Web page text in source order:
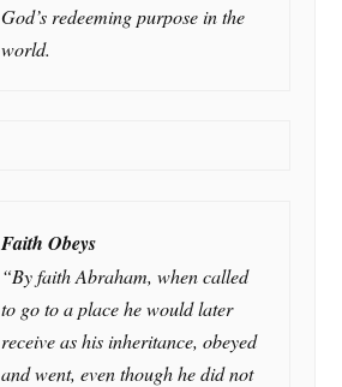
God’s redeeming purpose in the
world.
Faith Obeys
“By faith Abraham, when called
to go to a place he would later
receive as his inheritance, obeyed
and went, even though he did not